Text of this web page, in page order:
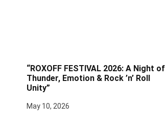
“ROXOFF FESTIVAL 2026: A Night of
Thunder, Emotion & Rock ’n’ Roll
Unity”
May 10, 2026